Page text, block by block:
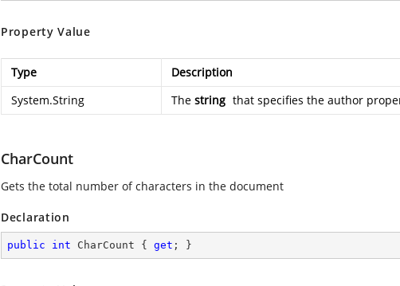
Property Value
Type
Description
System.String
The string that specifies the author
CharCount
Gets the total number of characters in the document
Declaration
public int CharCount { get ; }